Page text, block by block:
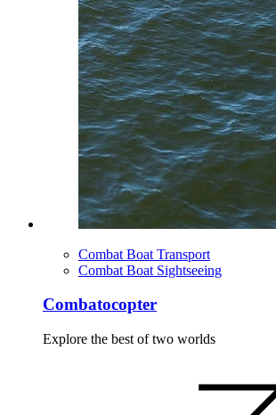
Combat Boat Transport
Combat Boat Sightseeing
Combatocopter
Explore the best of two worlds